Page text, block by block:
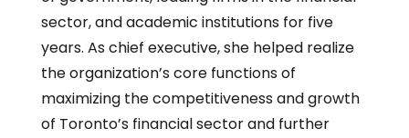
sector, and academic institutions for five
years. As chief executive, she helped realize
the organization’s core functions of
maximizing the competitiveness and growth
of Toronto’s financial sector and further